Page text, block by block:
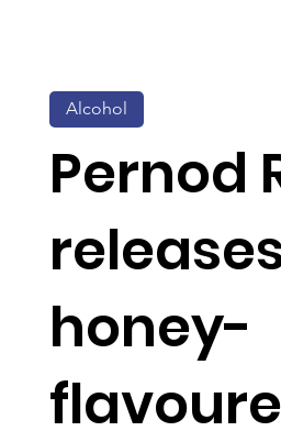
Pernod
honey-
Alcohol